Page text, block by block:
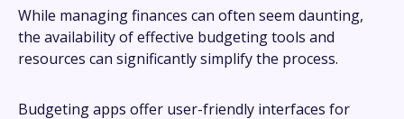
While managing finances can often seem daunting,
the availability of effective budgeting tools and
resources can significantly simplify the process.
Budgeting apps offer user-friendly interfaces for